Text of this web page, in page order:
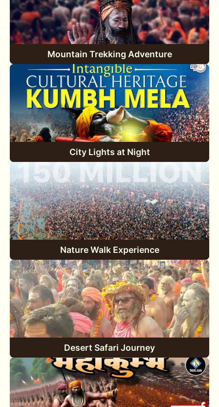
Mountain Trekking Adventure
City Lights at Night
Nature Walk Experience
Desert Safari Journey